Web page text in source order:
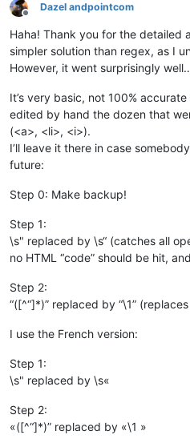
Offline
Dazel andpointcom
Haha! Thank you for the detailed
simpler solution than regex, as I
However, it went surprisingly
It’s very basic, not 100%
edited by hand the dozen that
(<a>, <li>, <i>).
I’ll leave it there in case
future:
Step 0: Make backup!
Step 1:
\s" replaced by \s“ (catches all
no HTML “code” should be hit,
Step 2:
“([^“]*)” replaced by “\1”
I use the French version:
Step 1:
\s" replaced by \s«
Step 2:
«([^“]*)” replaced by «\1 »